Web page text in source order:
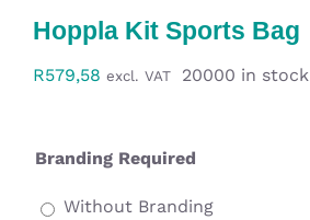
Workwear
Display
Custom Products
Collections
Hoppla Kit Sports Bag
R579,58 excl. VAT 20000 in stock
Branding Required
Without Branding